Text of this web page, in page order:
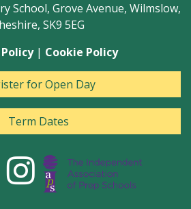
School, Grove Avenue, Wilmslow,
SK9 5EG
| Cookie Policy
for Open Day
Term Dates